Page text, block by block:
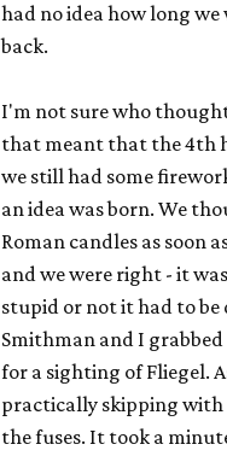
had no idea how long
back.
I'm not sure who
that meant that the 4th
we still had some
an idea was born. We
Roman candles as soon
and we were right - itwas
stupid or not it had to
Smithman and I
for a sighting of Fliegel.
practically skipping with
the fuses. It took a